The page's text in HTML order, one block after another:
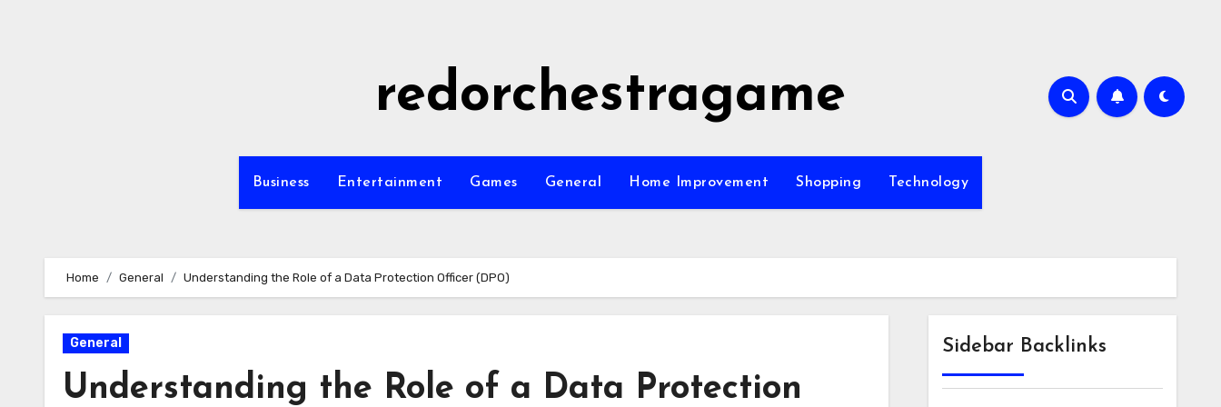
redorchestragame
Business Entertainment Games General Home Improvement Shopping Technology
Home General Understanding the Role of a Data Protection Officer (DPO)
General
Understanding the Role of a Data Protection
Sidebar Backlinks